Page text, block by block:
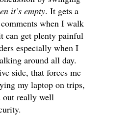
it’s empty. It gets a
when I walk
can get plenty painful
especially when I
around all day.
side, that forces me
my laptop on trips,
out really well